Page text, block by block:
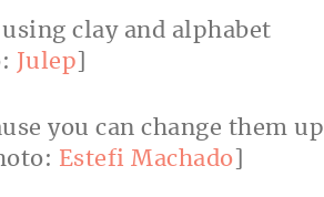
clay and alphabet
Julep
you can change them up
Estefi Machado